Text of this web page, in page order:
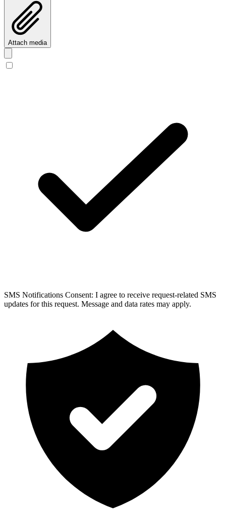
Attach media
SMS Notifications Consent: I agree to receive request-related SMS
updates for this request. Message and data rates may apply.